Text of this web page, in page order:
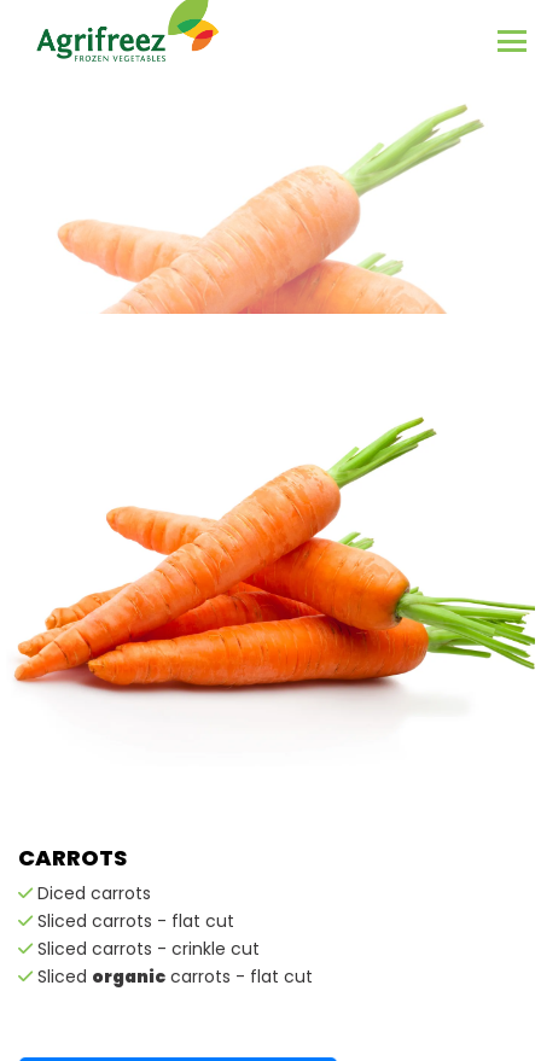
CARROTS
Diced carrots
Sliced carrots - flat cut
Sliced carrots - crinkle cut
Sliced organic carrots - flat cut